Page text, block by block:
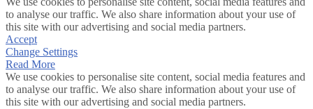
to analyse our traffic. We also share information about your use of
this site with our advertising and social media partners.
Accept
Change Settings
Read More
We use cookies to personalise site content, social media features and
to analyse our traffic. We also share information about your use of
this site with our advertising and social media partners.